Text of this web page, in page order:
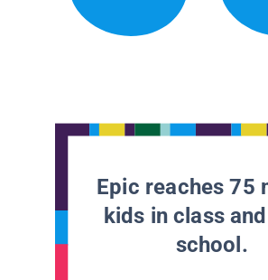
Epic reaches 75
kids in class
school.